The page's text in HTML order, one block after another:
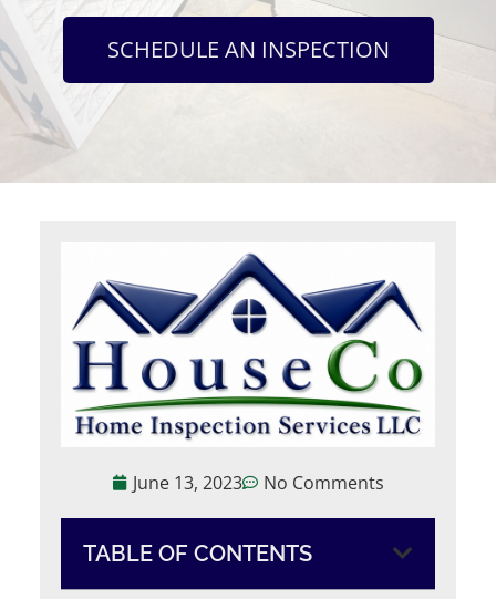
SCHEDULE AN INSPECTION
June 13, 2023 No Comments
TABLE OF CONTENTS